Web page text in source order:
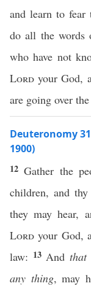
and learn to fear
do all the words
who have not
Lord your God,
are going over
Deuteronomy
1900)
12Gather the
children, and thy
they may hear,
Lord your God,
law: 13 Andthat
any thing, may